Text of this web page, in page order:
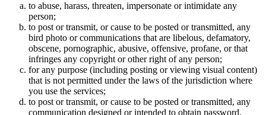
to abuse, harass, threaten, impersonate or intimidate any
person;
to post or transmit, or cause to be posted or transmitted, any
bird photo or communications that are libelous, defamatory,
obscene, pornographic, abusive, offensive, profane, or that
infringes any copyright or other right of any person;
for any purpose (including posting or viewing visual content)
that is not permitted under the laws of the jurisdiction where
you use the services;
to post or transmit, or cause to be posted or transmitted, any
communication designed or intended to obtain password,